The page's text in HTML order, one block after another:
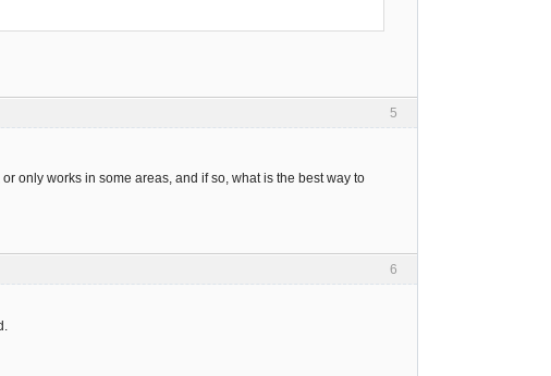
5
only works in some areas, and if so, what is the best way to
6